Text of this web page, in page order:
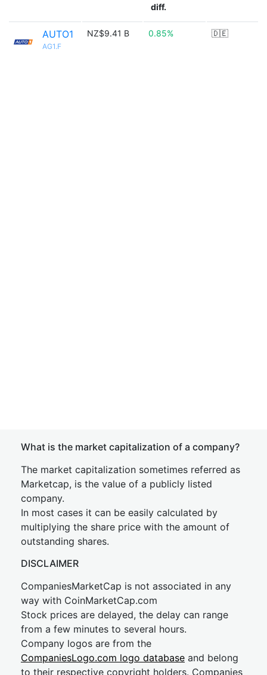
diff.
AUTO1
AG1.F
NZ$9.41 B 0.85% 🇩🇪
What is the market capitalization of a company?
The market capitalization sometimes referred as
Marketcap, is the value of a publicly listed
company.
In most cases it can be easily calculated by
multiplying the share price with the amount of
outstanding shares.
DISCLAIMER
CompaniesMarketCap is not associated in any
way with CoinMarketCap.com
Stock prices are delayed, the delay can range
from a few minutes to several hours.
Company logos are from the
CompaniesLogo.com logo database and belong
to their respective copyright holders. Companies